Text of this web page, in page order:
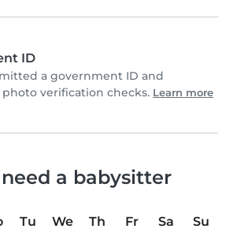
ID
a government ID and
verification checks. Learn more
a babysitter
Tu We Th Fr Sa
Su